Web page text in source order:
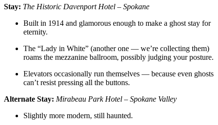
Stay: The Historic Davenport Hotel – Spokane
Built in 1914 and glamorous enough to make a ghost stay for
eternity.
The “Lady in White” (another one — we’re collecting them)
roams the mezzanine ballroom, possibly judging your posture.
Elevators occasionally run themselves — because even ghosts
can’t resist pressing all the buttons.
Alternate Stay: Mirabeau Park Hotel – Spokane Valley
Slightly more modern, still haunted.